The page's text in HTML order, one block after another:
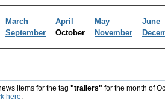
March April May
June
September October November
items for the tag "trailers" for the month of
here.